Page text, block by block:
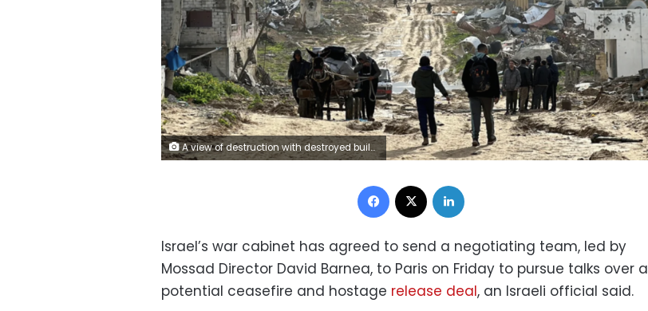
A view of destruction with destroyed buildings and roads after Israeli Forces withdrawn from the areas in Khan Yunis, Gaza on February 2, 2024. Abdulqader Sabbah/Anadolu/Getty Images
Facebook
Israel’s war cabinet has agreed to send a negotiating team, led by
Mossad Director David Barnea, to Paris on Friday to pursue talks over a
potential ceasefire and hostage release deal, an Israeli official said.